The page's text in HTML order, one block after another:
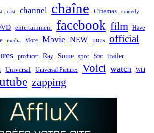
cast channel chaîne Cinemas comedy
entertainment facebook film Have
media More Movie NEW nous official
producer Ray Some spot Star trailer
Universal Universal Pictures Voici watch Will
zapping